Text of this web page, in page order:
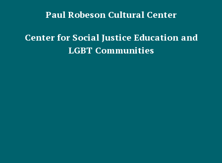
Paul Robeson Cultural Center
Center for Social Justice Education and
LGBT Communities